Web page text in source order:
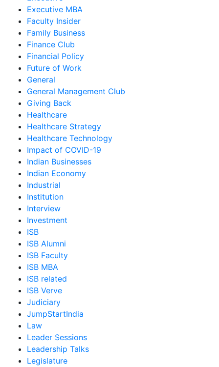
Executive MBA
Faculty Insider
Family Business
Finance Club
Financial Policy
Future of Work
General
General Management Club
Giving Back
Healthcare
Healthcare Strategy
Healthcare Technology
Impact of COVID-19
Indian Businesses
Indian Economy
Industrial
Institution
Interview
Investment
ISB
ISB Alumni
ISB Faculty
ISB MBA
ISB related
ISB Verve
Judiciary
JumpStartIndia
Law
Leader Sessions
Leadership Talks
Legislature